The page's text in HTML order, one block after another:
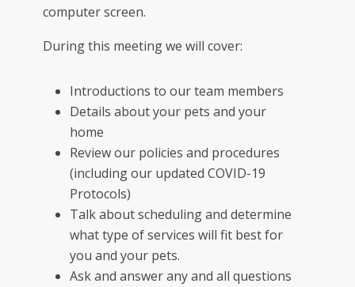
computer screen.
During this meeting we will cover:
Introductions to our team members
Details about your pets and your
home
Review our policies and procedures
(including our updated COVID-19
Protocols)
Talk about scheduling and determine
what type of services will fit best for
you and your pets.
Ask and answer any and all questions